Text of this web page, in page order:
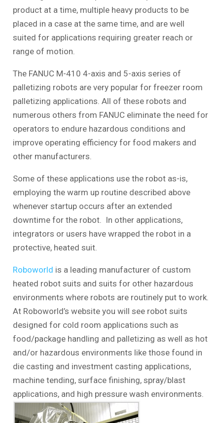
product at a time, multiple heavy products to be
placed in a case at the same time, and are well
suited for applications requiring greater reach or
range of motion.
The FANUC M-410 4-axis and 5-axis series of
palletizing robots are very popular for freezer room
palletizing applications. All of these robots and
numerous others from FANUC eliminate the need for
operators to endure hazardous conditions and
improve operating efficiency for food makers and
other manufacturers.
Some of these applications use the robot as-is,
employing the warm up routine described above
whenever startup occurs after an extended
downtime for the robot. In other applications,
integrators or users have wrapped the robot in a
protective, heated suit.
Roboworld is a leading manufacturer of custom
heated robot suits and suits for other hazardous
environments where robots are routinely put to work.
At Roboworld’s website you will see robot suits
designed for cold room applications such as
food/package handling and palletizing as well as hot
and/or hazardous environments like those found in
die casting and investment casting applications,
machine tending, surface finishing, spray/blast
applications, and high pressure wash environments.